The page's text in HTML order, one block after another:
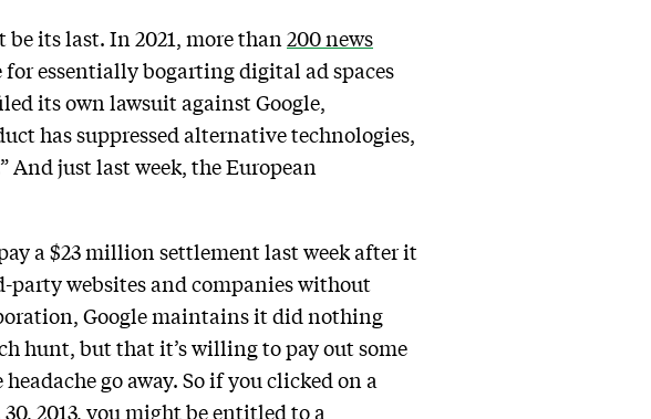
its last. In 2021, more than 200 news
for essentially bogarting digital ad spaces
its own lawsuit against Google,
has suppressed alternative technologies,
just last week, the European
a $23 million settlement last week after it
party websites and companies without
Google maintains it did nothing
hunt, but that it’s willing to pay out some
go away. So if you clicked on a
2013, you might be entitled to a